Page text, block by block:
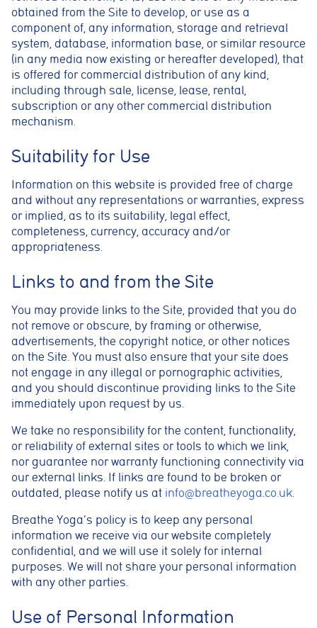
obtained from the Site to develop, or use as a
component of, any information, storage and retrieval
system, database, information base, or similar resource
(in any media now existing or hereafter developed), that
is offered for commercial distribution of any kind,
including through sale, license, lease, rental,
subscription or any other commercial distribution
mechanism.
Suitability for Use
Information on this website is provided free of charge
and without any representations or warranties, express
or implied, as to its suitability, legal effect,
completeness, currency, accuracy and/or
appropriateness.
Links to and from the Site
You may provide links to the Site, provided that you do
not remove or obscure, by framing or otherwise,
advertisements, the copyright notice, or other notices
on the Site. You must also ensure that your site does
not engage in any illegal or pornographic activities,
and you should discontinue providing links to the Site
immediately upon request by us.
We take no responsibility for the content, functionality,
or reliability of external sites or tools to which we link,
nor guarantee nor warranty functioning connectivity via
our external links. If links are found to be broken or
outdated, please notify us at info@breatheyoga.co.uk.
Breathe Yoga’s policy is to keep any personal
information we receive via our website completely
confidential, and we will use it solely for internal
purposes. We will not share your personal information
with any other parties.
Use of Personal Information
Cookie consent preferences
Cookie Usage
non-essential cookies, or manage your preferences.
These cookies are necessary for the website to function
properly. They enable core features such as security, page
navigation, spam protection, and accessibility. The website
cannot function correctly without these cookies.
Preferences cookies
make, such as language preferences or previously selected
settings, to provide a more personalised experience.
Marketing cookies
These cookies help us understand how visitors interact with
the website by collecting anonymous information such as
pages visited, time spent on the site, and traffic sources. This
helps us improve website performance and user experience.
Analytics cookies
These cookies are used to measure advertising performance
and may be used by advertising partners to deliver relevant
adverts and track conversions across websites and devices.
Accept All Reject Non-Essential Save preferences